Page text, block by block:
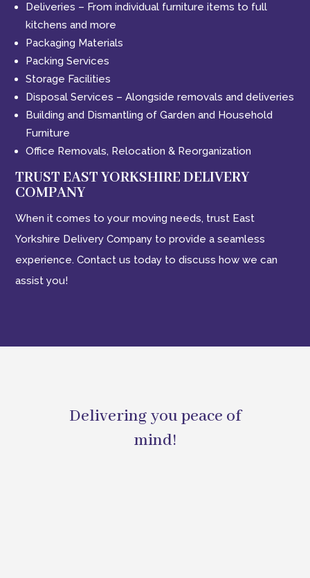
Deliveries – From individual furniture items to full
kitchens and more
Packaging Materials
Packing Services
Storage Facilities
Disposal Services – Alongside removals and deliveries
Building and Dismantling of Garden and Household
Furniture
Office Removals, Relocation & Reorganization
TRUST EAST YORKSHIRE DELIVERY
COMPANY
When it comes to your moving needs, trust East
Yorkshire Delivery Company to provide a seamless
experience. Contact us today to discuss how we can
assist you!
Delivering you peace of
mind!